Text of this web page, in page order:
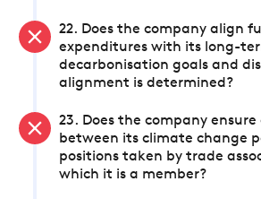
22. Does the company align
expenditures with its long-
decarbonisation goals and
alignment is determined?
23. Does the company ensure
between its climate change
positions taken by trade
which it is a member?